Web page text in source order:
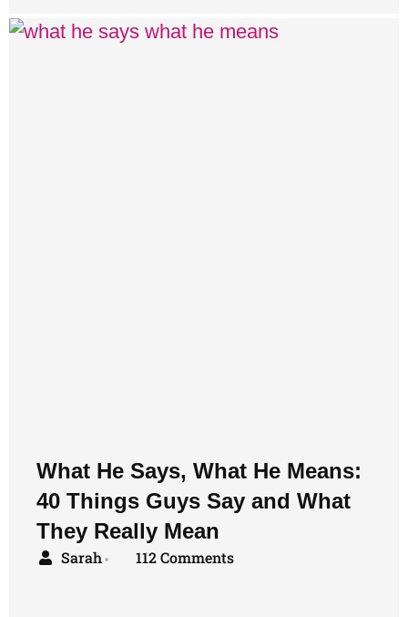
What He Says, What He Means:
40 Things Guys Say and What
They Really Mean
Sarah • 112 Comments